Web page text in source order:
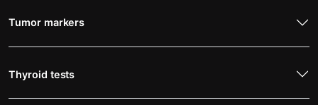
Tumor markers
Thyroid tests